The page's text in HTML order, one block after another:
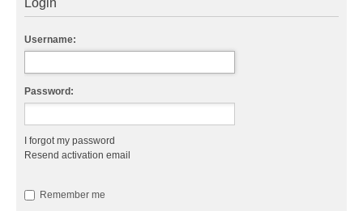
Login
Username:
Password:
I forgot my password
Resend activation email
Remember me